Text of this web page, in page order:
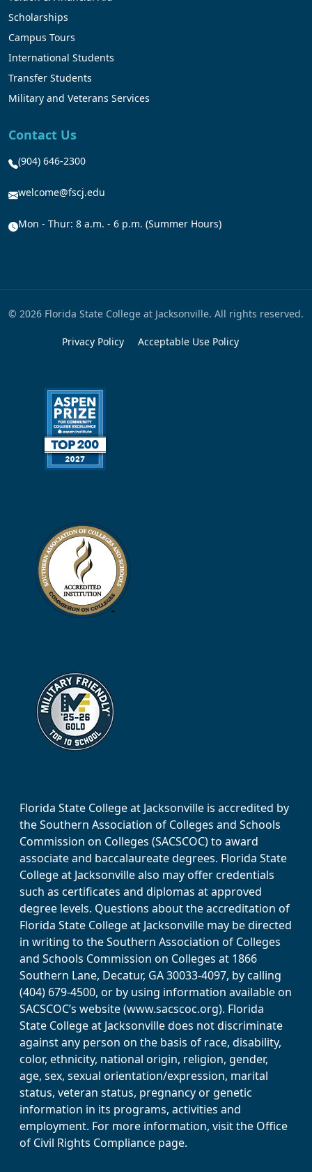
Scholarships
Campus Tours
International Students
Transfer Students
Military and Veterans Services
Contact Us
(904) 646-2300
welcome@fscj.edu
Mon - Thur: 8 a.m. - 6 p.m. (Summer Hours)
© 2026 Florida State College at Jacksonville. All rights reserved.
Privacy Policy Acceptable Use Policy
Florida State College at Jacksonville is accredited by
the Southern Association of Colleges and Schools
Commission on Colleges (SACSCOC) to award
associate and baccalaureate degrees. Florida State
College at Jacksonville also may offer credentials
such as certificates and diplomas at approved
degree levels. Questions about the accreditation of
Florida State College at Jacksonville may be directed
in writing to the Southern Association of Colleges
and Schools Commission on Colleges at 1866
Southern Lane, Decatur, GA 30033-4097, by calling
(404) 679-4500, or by using information available on
SACSCOC’s website (www.sacscoc.org). Florida
State College at Jacksonville does not discriminate
against any person on the basis of race, disability,
color, ethnicity, national origin, religion, gender,
age, sex, sexual orientation/expression, marital
status, veteran status, pregnancy or genetic
information in its programs, activities and
employment. For more information, visit the Office
of Civil Rights Compliance page.